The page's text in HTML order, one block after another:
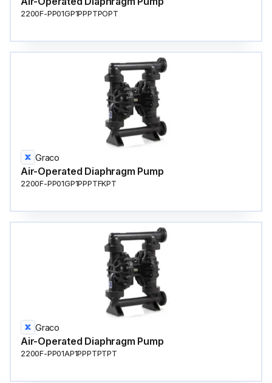
2200F-PP01GP1PPPTPOPT
Graco
Air-Operated Diaphragm Pump
2200F-PP01GP1PPPTFKPT
Graco
Air-Operated Diaphragm Pump
2200F-PP01AP1PPPTPTPT